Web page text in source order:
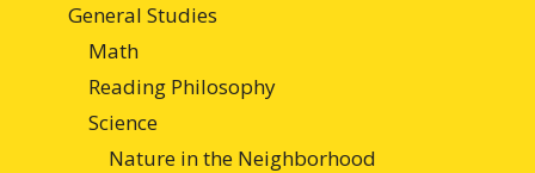
General Studies
Math
Reading Philosophy
Science
Nature in the Neighborhood